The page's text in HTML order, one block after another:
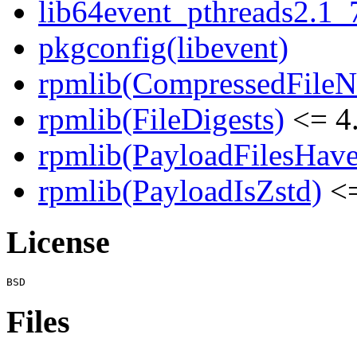
pkgconfig(libevent)
rpmlib(FileDigests) <=
rpmlib(PayloadIsZstd)
License
Files